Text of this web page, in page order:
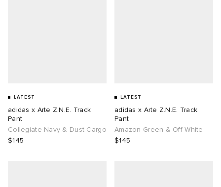
LATEST
adidas x Arte Z.N.E. Track
Pant
Collegiate Navy & Dust Cargo
$145
LATEST
adidas x Arte Z.N.E. Track
Pant
Amazon Green & Off White
$145